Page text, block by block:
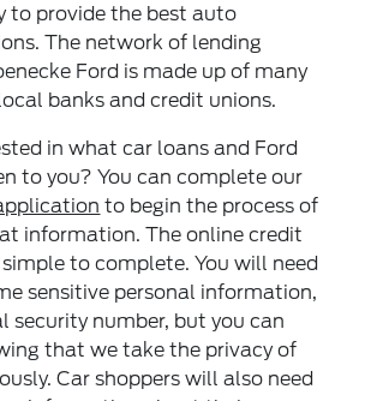
to provide the best auto
The network of lending
Ford is made up of many
banks and credit unions.
in what car loans and Ford
to you? You can complete our
to begin the process of
information. The online credit
to complete. You will need
sensitive personal information,
security number, but you can
that we take the privacy of
Car shoppers will also need